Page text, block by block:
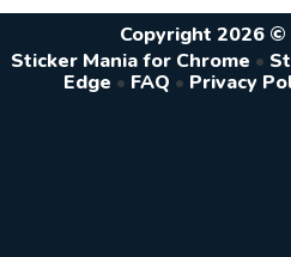
Copyright 2026 ©
Sticker Mania for Chrome •
Edge • FAQ • Privacy